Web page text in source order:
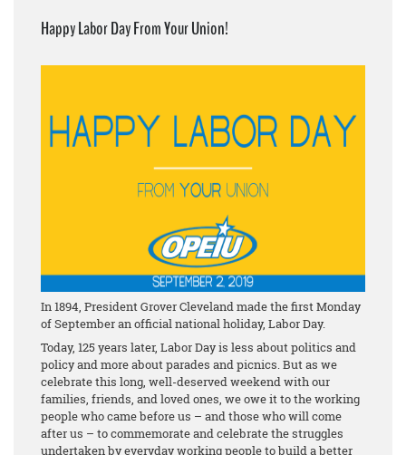
Happy Labor Day From Your Union!
In 1894, President Grover Cleveland made the first Monday
of September an official national holiday, Labor Day.
Today, 125 years later, Labor Day is less about politics and
policy and more about parades and picnics. But as we
celebrate this long, well-deserved weekend with our
families, friends, and loved ones, we owe it to the working
people who came before us – and those who will come
after us – to commemorate and celebrate the struggles
undertaken by everyday working people to build a better